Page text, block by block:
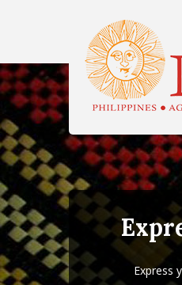
Express